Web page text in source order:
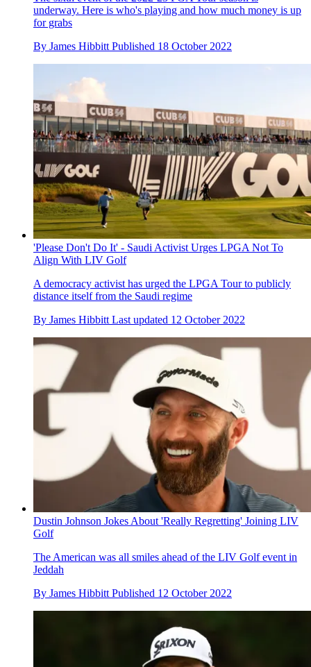
underway. Here is who's playing and how much money is up
for grabs
By James Hibbitt Published 18 October 2022
'Please Don't Do It' - Saudi Activist Urges LPGA Not To
Align With LIV Golf
A democracy activist has urged the LPGA Tour to publicly
distance itself from the Saudi regime
By James Hibbitt Last updated 12 October 2022
Dustin Johnson Jokes About 'Really Regretting' Joining LIV
Golf
The American was all smiles ahead of the LIV Golf event in
Jeddah
By James Hibbitt Published 12 October 2022